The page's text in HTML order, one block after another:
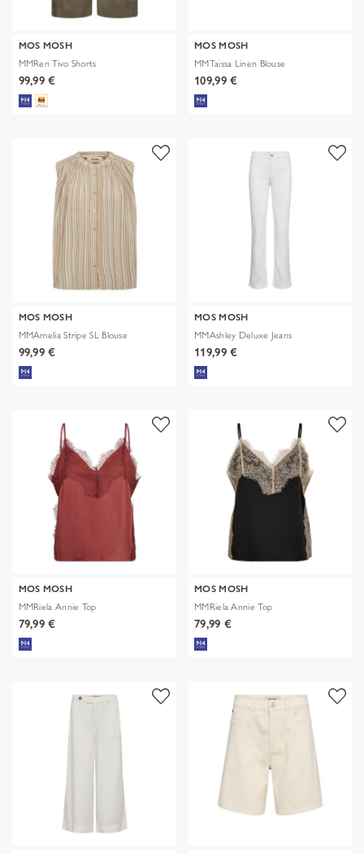
MOS MOSH
MMRen Tivo Shorts
99,99 €
MOS MOSH
MMTaissa Linen Blouse
109,99 €
MOS MOSH
MMAmelia Stripe SL Blouse
99,99 €
MOS MOSH
MMAshley Deluxe Jeans
119,99 €
MOS MOSH
MMRiela Annie Top
79,99 €
MOS MOSH
MMRiela Annie Top
79,99 €